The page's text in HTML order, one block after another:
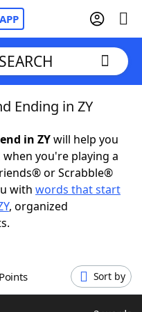
Ending in ZY
in ZYwill help you
you're playing a
or Scrabble®
with words that start
, organized
Points Sort by